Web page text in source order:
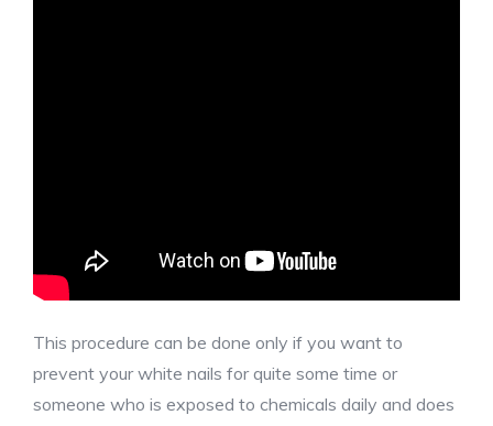
This procedure can be done only if you want to
prevent your white nails for quite some time or
someone who is exposed to chemicals daily and does